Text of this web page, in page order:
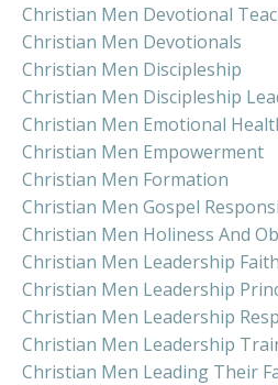
Christian Men Devotional
Christian Men Devotionals
Christian Men Discipleship
Christian Men Discipleship
Christian Men Emotional
Christian Men Empowerment
Christian Men Formation
Christian Men Gospel
Christian Men Holiness And
Christian Men Leadership Faith
Christian Men Leadership
Christian Men Leadership
Christian Men Leadership
Christian Men Leading Their